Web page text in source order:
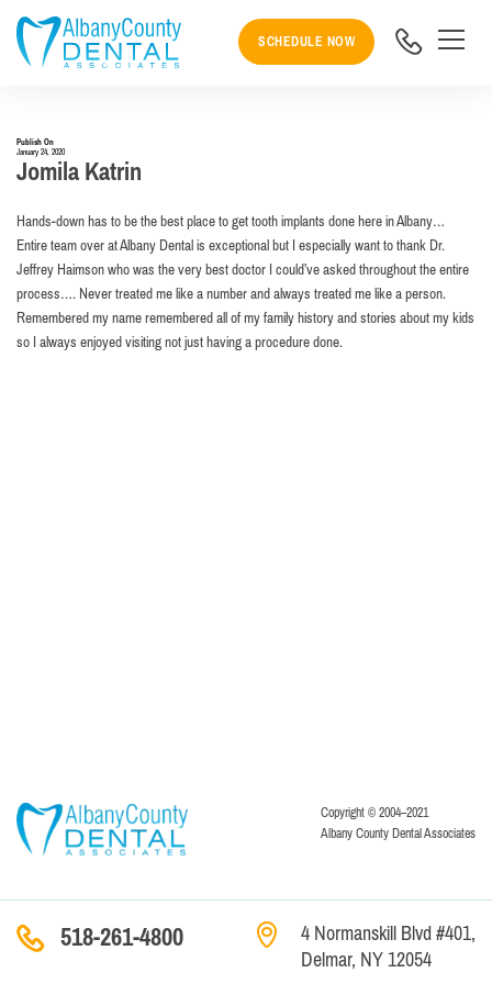
SCHEDULE NOW
Publish On
January 24, 2020
Jomila Katrin
Hands-down has to be the best place to get tooth implants done here in Albany…
Entire team over at Albany Dental is exceptional but I especially want to thank Dr.
Jeffrey Haimson who was the very best doctor I could’ve asked throughout the entire
process…. Never treated me like a number and always treated me like a person.
Remembered my name remembered all of my family history and stories about my kids
so I always enjoyed visiting not just having a procedure done.
Copyright © 2004–2021
Albany County Dental Associates
518-261-4800
4 Normanskill Blvd #401,
Delmar, NY 12054